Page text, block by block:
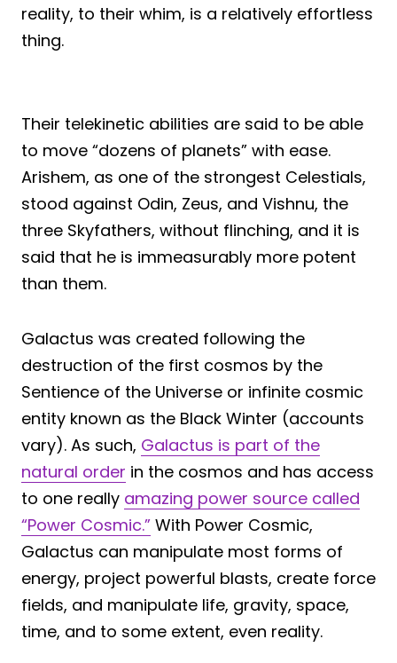
reality, to their whim, is a relatively effortless
thing.
Their telekinetic abilities are said to be able
to move “dozens of planets” with ease.
Arishem, as one of the strongest Celestials,
stood against Odin, Zeus, and Vishnu, the
three Skyfathers, without flinching, and it is
said that he is immeasurably more potent
than them.
Galactus was created following the
destruction of the first cosmos by the
Sentience of the Universe or infinite cosmic
entity known as the Black Winter (accounts
vary). As such, Galactus is part of the
natural order in the cosmos and has access
to one really amazing power source called
“Power Cosmic.” With Power Cosmic,
Galactus can manipulate most forms of
energy, project powerful blasts, create force
fields, and manipulate life, gravity, space,
time, and to some extent, even reality.